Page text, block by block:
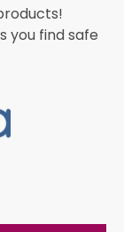
you find safe